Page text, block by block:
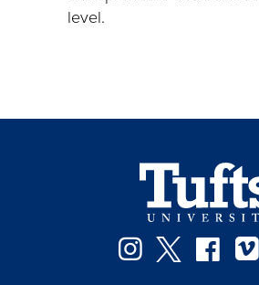
level.
Instagram
Twitter